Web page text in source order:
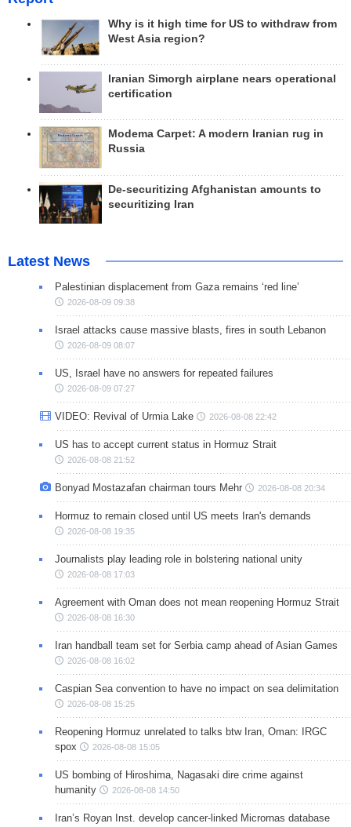
Why is it high time for US to withdraw from
West Asia region?
Iranian Simorgh airplane nears operational
certification
Modema Carpet: A modern Iranian rug in
Russia
De-securitizing Afghanistan amounts to
securitizing Iran
Latest News
Palestinian displacement from Gaza remains ‘red line’
2026-08-09 09:38
Israel attacks cause massive blasts, fires in south Lebanon
2026-08-09 08:07
US, Israel have no answers for repeated failures
2026-08-09 07:27
VIDEO: Revival of Urmia Lake 2026-08-08 22:42
US has to accept current status in Hormuz Strait
2026-08-08 21:52
Bonyad Mostazafan chairman tours Mehr 2026-08-08 20:34
Hormuz to remain closed until US meets Iran's demands
2026-08-08 19:35
Journalists play leading role in bolstering national unity
2026-08-08 17:03
Agreement with Oman does not mean reopening Hormuz Strait
2026-08-08 16:30
Iran handball team set for Serbia camp ahead of Asian Games
2026-08-08 16:02
Caspian Sea convention to have no impact on sea delimitation
2026-08-08 15:25
Reopening Hormuz unrelated to talks btw Iran, Oman: IRGC
spox
2026-08-08 15:05
US bombing of Hiroshima, Nagasaki dire crime against
humanity
2026-08-08 14:50
Iran’s Royan Inst. develop cancer-linked Micrornas database